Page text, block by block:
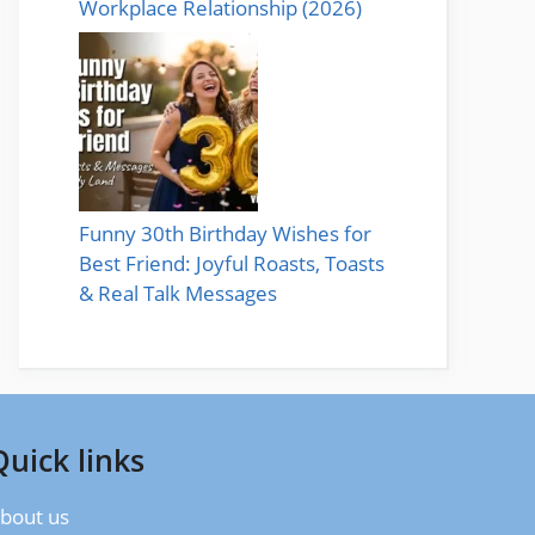
Workplace Relationship (2026)
Funny 30th Birthday Wishes for
Best Friend: Joyful Roasts, Toasts
& Real Talk Messages
links
us